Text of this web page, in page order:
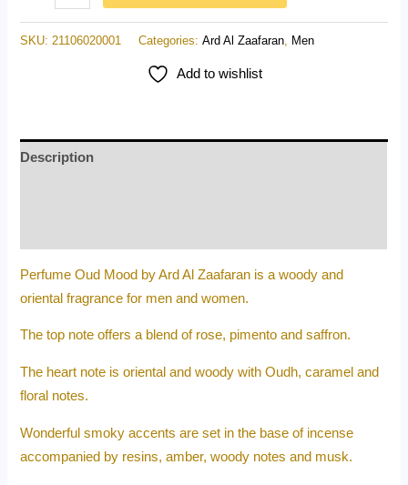
SKU: 21106020001 Categories:Ard Al Zaafaran Men
Add to wishlist
Description
Perfume Oud Mood by Ard Al Zaafaran is a woody and
oriental fragrance for men and women.
The top note offers a blend of rose, pimento and saffron.
The heart note is oriental and woody with Oudh, caramel and
floral notes.
Wonderful smoky accents are set in the base of incense
accompanied by resins, amber, woody notes and musk.